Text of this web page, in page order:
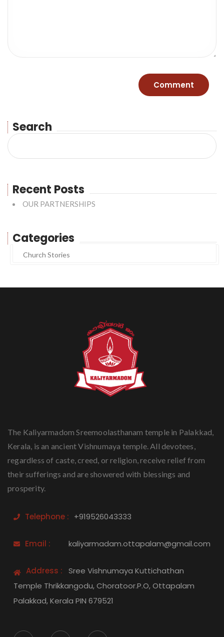
Search
Recent Posts
OUR PARTNERSHIPS
Categories
Church Stories
The Kaliyarmadom Sreemoolasthanam temple in Palakkad,
Kerala, is an ancient Vishnumaya temple. All devotees,
regardless of caste, creed, or religion, receive relief from
their sufferings and are showered with blessings and
prosperity.
Telephone : +919526043333
Email : kaliyarmadam.ottapalam@gmail.com
Address :
Sree Vishnumaya Kuttichathan
Temple Thrikkangodu, Choratoor.P.O, Ottapalam
Palakkad, Kerala PIN 679521